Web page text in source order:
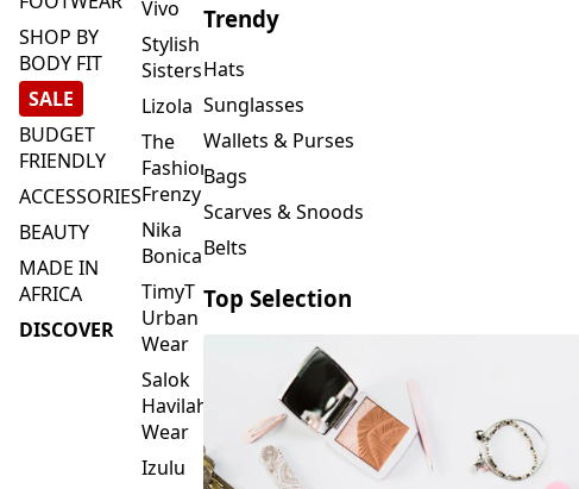
SHOP BY
BODY FIT
SALE
BUDGET
FRIENDLY
ACCESSORIES
BEAUTY
MADE IN
AFRICA
DISCOVER
Vivo
Stylish
Sisters
Lizola
The
Fashion
Frenzy
Nika
Bonica
TimyT
Urban
Wear
Salok
Havilah
Wear
Izulu
Trendy
Hats
Sunglasses
Wallets & Purses
Bags
Scarves & Snoods
Belts
Top Selection